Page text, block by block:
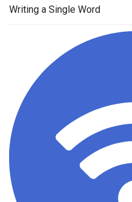
Writing a Single Word